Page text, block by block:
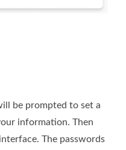
be prompted to set a
information. Then
The passwords